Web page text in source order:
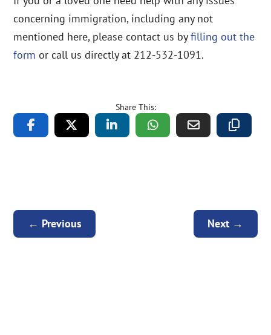
concerning immigration, including any not
mentioned here, please contact us byfilling out the
form or call us directly at 212-532-1091.
Share This:
← Previous Next →